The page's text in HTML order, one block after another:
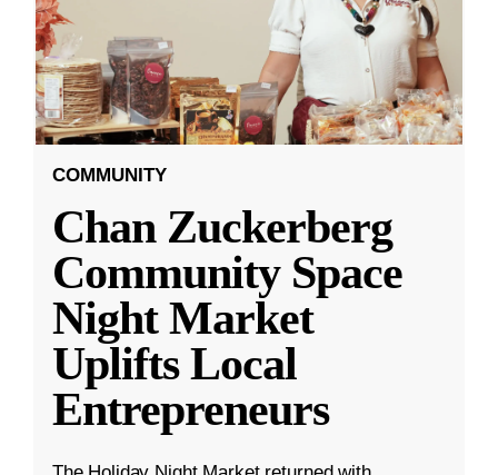
COMMUNITY
Chan Zuckerberg
Community Space
Night Market
Uplifts Local
Entrepreneurs